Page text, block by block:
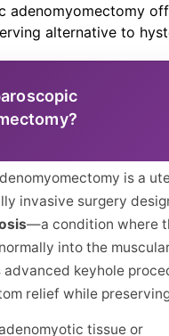
adenomyomectomy
alternative to
is a
invasive surgery
—a condition where
into the
advanced keyhole
relief while
tissue or